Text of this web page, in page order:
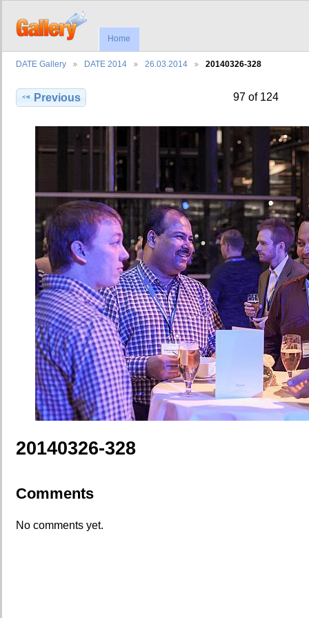
Home
DATE Gallery DATE 2014 26.03.2014 20140326-328
Previous 97 of 124
20140326-328
Comments
No comments yet.